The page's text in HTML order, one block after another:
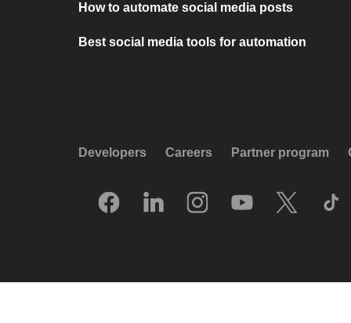
How to automate social media posts
Best social media tools for automation
Developers Careers Partner program